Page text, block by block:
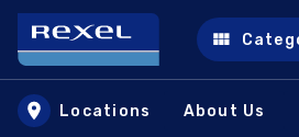
Skip to main content
Locations About Us